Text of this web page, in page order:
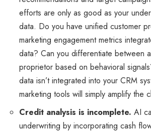
efforts are only as good as your
data. Do you have unified customer
marketing engagement metrics
data? Can you differentiate between
proprietor based on behavioral
data isn’t integrated into your CRM
marketing tools will simply amplify the
Credit analysis is incomplete. AI
underwriting by incorporating cash